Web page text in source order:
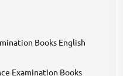
Books English
Examination Books